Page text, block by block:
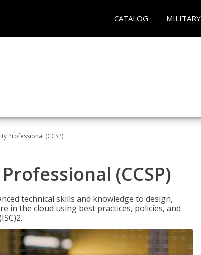
CATALOG MILITARY
Professional (CCSP)
(CCSP)
technical skills and knowledge to design,
in the cloud using best practices, policies, and